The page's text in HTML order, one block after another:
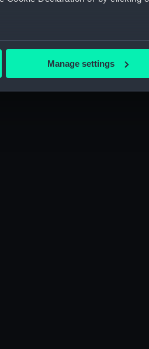
location which can be
your preferences,
our marketing to your
cookies, change your
Manage settings